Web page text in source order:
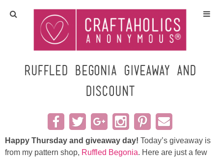
Home
Crafts
All Tutorials
DIY/Furniture
Gift Ideas
Ruffled Begonia Giveaway and
Discount
Happy Thursday and giveaway day! Today’s giveaway is
from my pattern shop, Ruffled Begonia. Here are just a few